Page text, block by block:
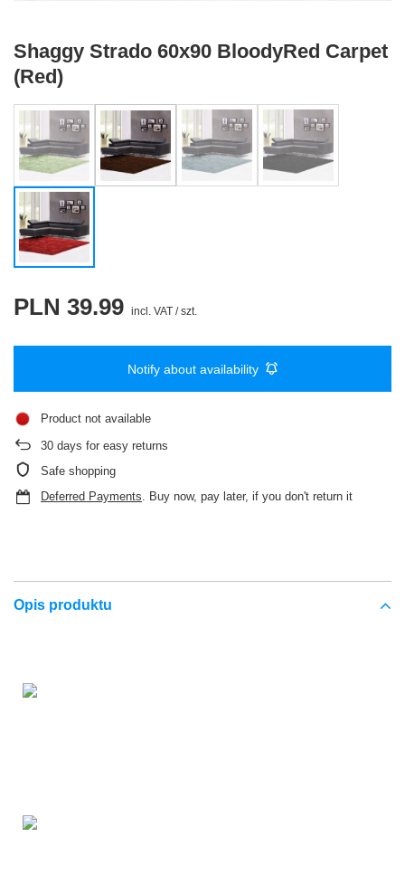
Shaggy Strado 60x90 BloodyRed Carpet
(Red)
PLN 39.99 incl. VAT /szt.
Notify about availability
Product not available
30 days for easy returns
Safe shopping
Deferred Payments. Buy now, pay later, if you don't return it
Opis produktu